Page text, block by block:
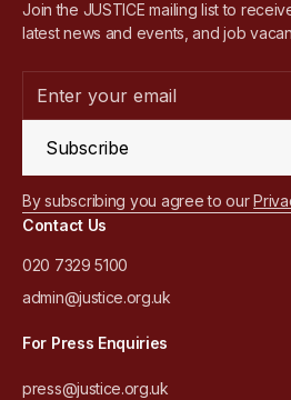
Join the JUSTICE mailing list to
latest news and events, and job
Subscribe
By subscribing you agree to our
Contact Us
020 7329 5100
admin@justice.org.uk
For Press Enquiries
press@justice.org.uk